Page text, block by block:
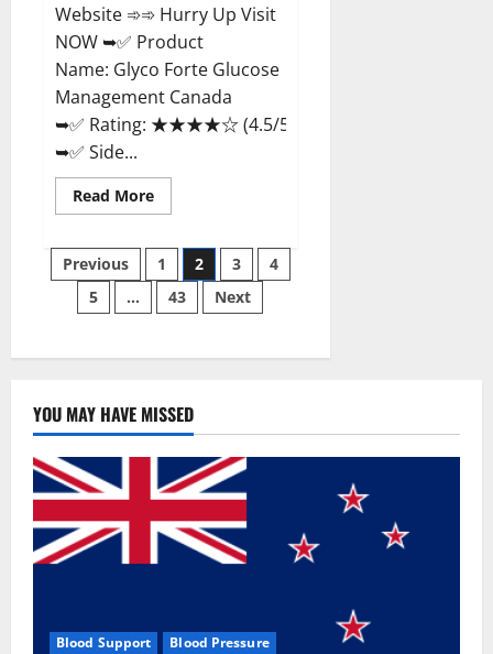
Website ➾➾ Hurry Up Visit
NOW ➥✅ Product
Name: Glyco Forte Glucose
Management Canada
➥✅ Rating: ★★★★☆ (4.5/5.0)
➥✅ Side...
Read MoreRead
more
Forte
Glucose
Management
Canada?
Posts
pagination
Previous 1 2 3
4
5
… 43 Next
YOU MAY HAVE MISSED
Blood Support Blood Pressure